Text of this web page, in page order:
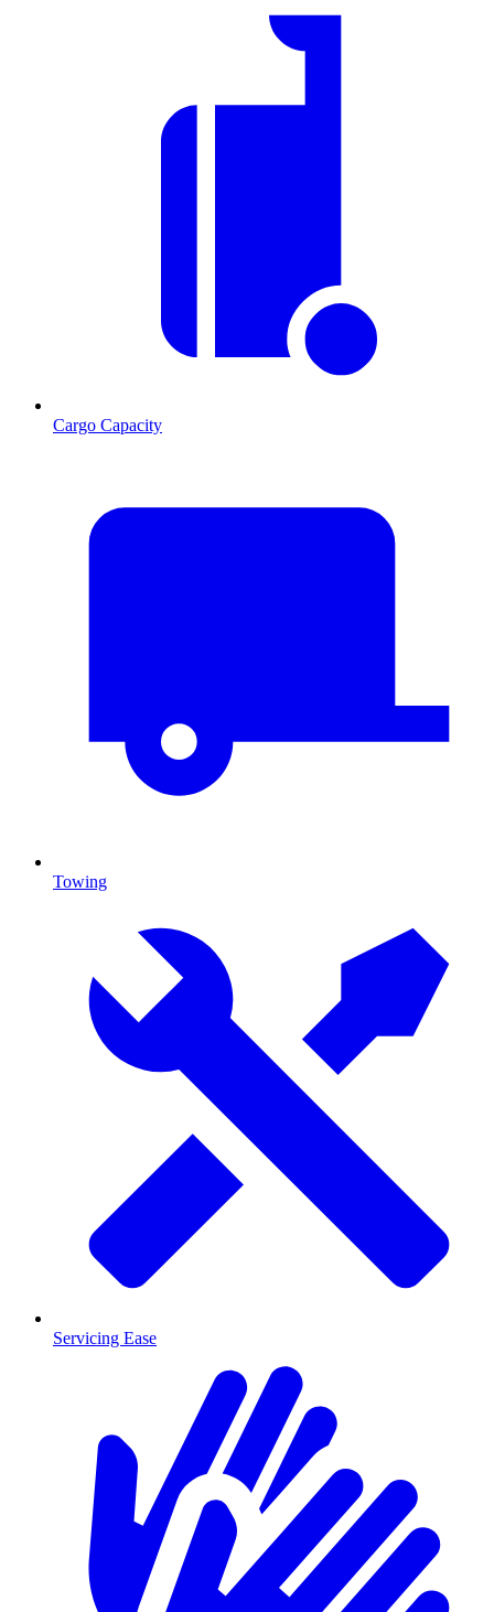
Cargo Capacity
Towing
Servicing Ease